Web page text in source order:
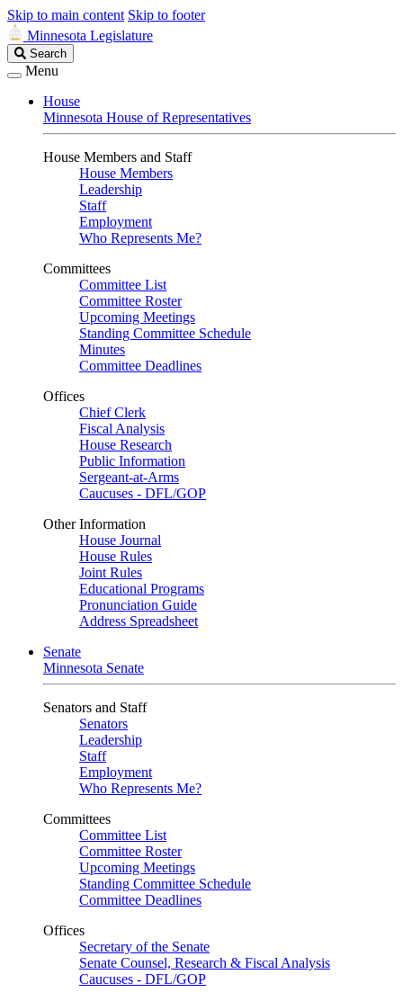
Skip to main content Skip to footer
Minnesota Legislature
Search
Legislature
Search
Menu
House
Minnesota House of Representatives
House Members and Staff
House Members
Leadership
Staff
Employment
Who Represents Me?
Committees
Committee List
Committee Roster
Upcoming Meetings
Standing Committee Schedule
Minutes
Committee Deadlines
Offices
Chief Clerk
Fiscal Analysis
House Research
Public Information
Sergeant-at-Arms
Caucuses - DFL/GOP
Other Information
House Journal
House Rules
Joint Rules
Educational Programs
Pronunciation Guide
Address Spreadsheet
Senate
Minnesota Senate
Senators and Staff
Senators
Leadership
Staff
Employment
Who Represents Me?
Committees
Committee List
Committee Roster
Upcoming Meetings
Standing Committee Schedule
Committee Deadlines
Offices
Secretary of the Senate
Senate Counsel, Research & Fiscal Analysis
Caucuses - DFL/GOP